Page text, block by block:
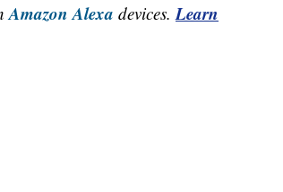
Amazon Alexa devices.Learn